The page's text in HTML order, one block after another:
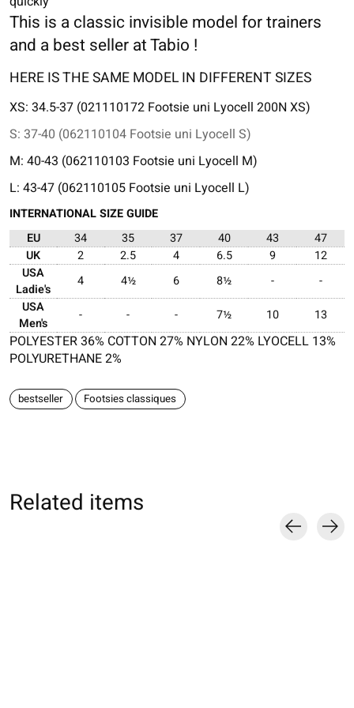
This is a classic invisible model for trainers
and a best seller at Tabio !
HERE IS THE SAME MODEL IN DIFFERENT SIZES
XS: 34.5-37 (021110172 Footsie uni Lyocell 200N XS)
S: 37-40 (062110104 Footsie uni Lyocell S)
M: 40-43 (062110103 Footsie uni Lyocell M)
L: 43-47 (062110105 Footsie uni Lyocell L)
INTERNATIONAL SIZE GUIDE
EU
34 35 37 40 43
47
UK
2 2.5 4 6.5 9
12
USA
Ladie's
4 4½ 6 8½ -
-
USA
Men's
- - - 7½ 10 13
POLYESTER 36% COTTON 27% NYLON 22% LYOCELL 13%
POLYURETHANE 2%
bestseller Footsies classiques
Related items